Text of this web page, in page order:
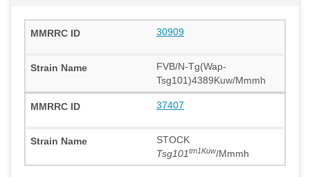
30909
FVB/N-Tg(Wap-
Tsg101)4389Kuw/Mmmh
37407
STOCK
Tsg101tm1Kuw/Mmmh